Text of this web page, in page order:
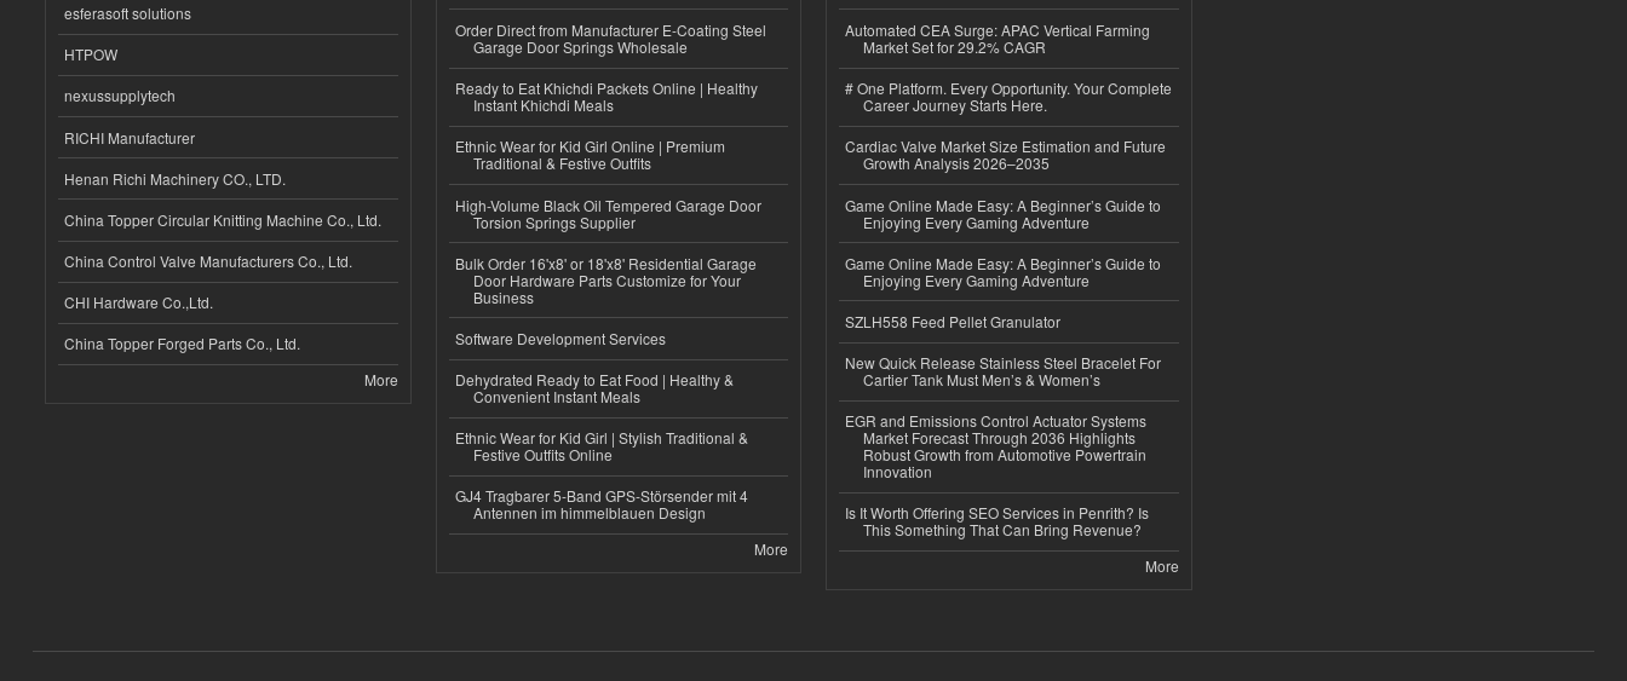
esferasoft solutions
HTPOW
nexussupplytech
RICHI Manufacturer
Henan Richi Machinery CO., LTD.
China Topper Circular Knitting Machine Co., Ltd.
China Control Valve Manufacturers Co., Ltd.
CHI Hardware Co.,Ltd.
China Topper Forged Parts Co., Ltd.
More
Order Direct from Manufacturer E-Coating Steel
Garage Door Springs Wholesale
Ready to Eat Khichdi Packets Online | Healthy
Instant Khichdi Meals
Ethnic Wear for Kid Girl Online | Premium
Traditional & Festive Outfits
High-Volume Black Oil Tempered Garage Door
Torsion Springs Supplier
Bulk Order 16'x8' or 18'x8' Residential Garage
Door Hardware Parts Customize for Your
Business
Software Development Services
Dehydrated Ready to Eat Food | Healthy &
Convenient Instant Meals
Ethnic Wear for Kid Girl | Stylish Traditional &
Festive Outfits Online
GJ4 Tragbarer 5-Band GPS-Störsender mit 4
Antennen im himmelblauen Design
More
Automated CEA Surge: APAC Vertical Farming
Market Set for 29.2% CAGR
# One Platform. Every Opportunity. Your Complete
Career Journey Starts Here.
Cardiac Valve Market Size Estimation and Future
Growth Analysis 2026–2035
Game Online Made Easy: A Beginner’s Guide to
Enjoying Every Gaming Adventure
Game Online Made Easy: A Beginner’s Guide to
Enjoying Every Gaming Adventure
SZLH558 Feed Pellet Granulator
New Quick Release Stainless Steel Bracelet For
Cartier Tank Must Men’s & Women’s
EGR and Emissions Control Actuator Systems
Market Forecast Through 2036 Highlights
Robust Growth from Automotive Powertrain
Innovation
Is It Worth Offering SEO Services in Penrith? Is
This Something That Can Bring Revenue?
More